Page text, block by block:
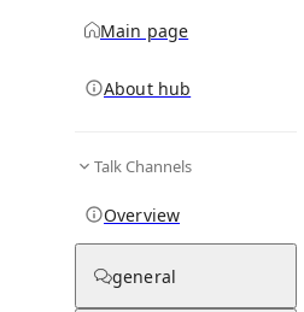
Main page
About hub
Talk Channels
Overview
general